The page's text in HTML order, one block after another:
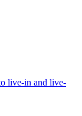
live-in and live-